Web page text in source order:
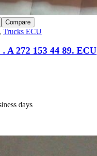
Compare
, Trucks ECU
A 272 153 44 89. ECU
days